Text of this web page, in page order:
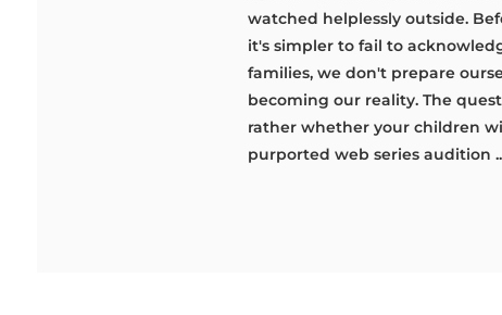
watched helplessly outside.
it's simpler to fail to
families, we don't prepare
becoming our reality. The
rather whether your children
purported web series audition